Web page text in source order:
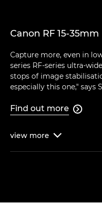
Canon RF 15-35mm
Capture more, even in
series RF-series ultra-
stops of image
especially this one," says
Find out more 
view more 